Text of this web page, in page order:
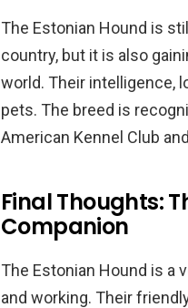
The Estonian Hound is
country, but it is also
world. Their intelligence,
pets. The breed is
American Kennel Club
Final Thoughts:
Companion
The Estonian Hound is a
and working. Their